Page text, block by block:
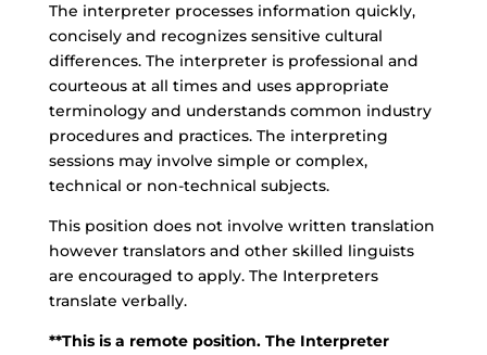
The interpreter processes information quickly,
concisely and recognizes sensitive cultural
differences. The interpreter is professional and
courteous at all times and uses appropriate
terminology and understands common industry
procedures and practices. The interpreting
sessions may involve simple or complex,
technical or non-technical subjects.
This position does not involve written translation
however translators and other skilled linguists
are encouraged to apply. The Interpreters
translate verbally.
**This is a remote position. The Interpreter